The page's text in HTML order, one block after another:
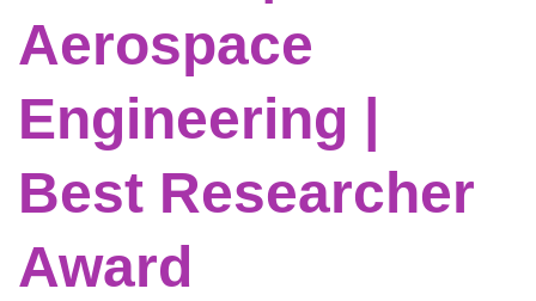
Aerospace
Engineering |
Best Researcher
Award